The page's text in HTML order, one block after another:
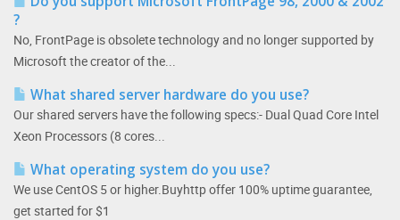
?
No, FrontPage is obsolete technology and no longer supported by
Microsoft the creator of the...
What shared server hardware do you use?
Our shared servers have the following specs:- Dual Quad Core Intel
Xeon Processors (8 cores...
What operating system do you use?
We use CentOS 5 or higher.Buyhttp offer 100% uptime guarantee,
get started for $1